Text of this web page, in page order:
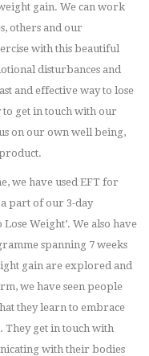
gain. We can work
others and our
with this beautiful
disturbances and
and effective way to lose
get in touch with our
on our own well being,
we have used EFT for
part of our 3-day
Weight’. We also have
spanning 7 weeks
gain are explored and
we have seen people
they learn to embrace
They get in touch with
with their bodies